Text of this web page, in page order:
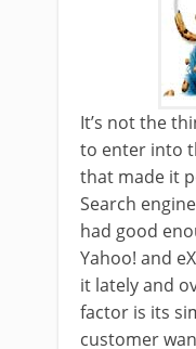
It’s not the
to enter into
that made it
Search
had good
Yahoo! and
it lately and
factor is its
customer